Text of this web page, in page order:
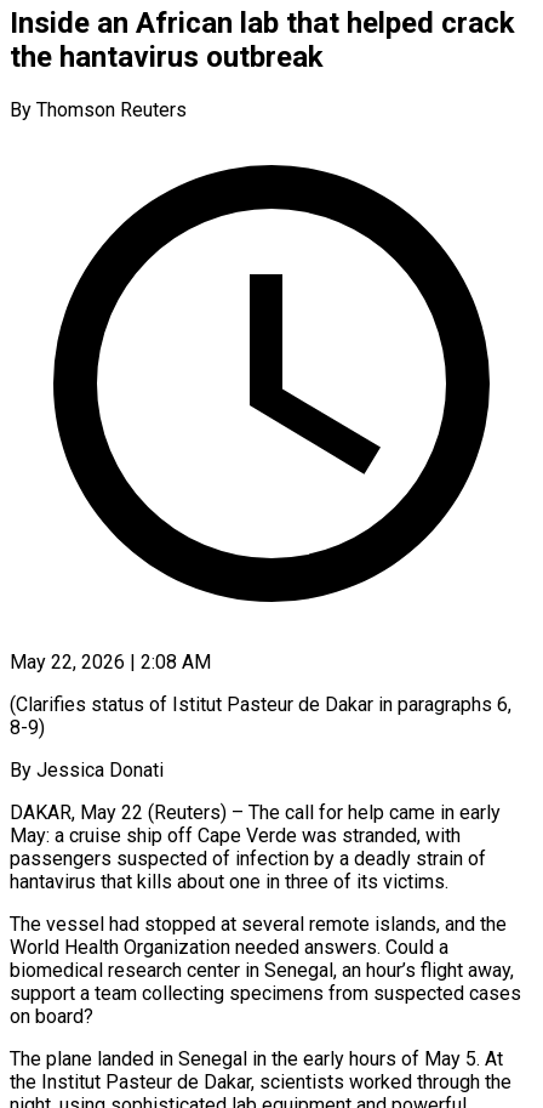
Inside an African lab that helped crack
the hantavirus outbreak
By Thomson Reuters
May 22, 2026 | 2:08 AM
(Clarifies status of Istitut Pasteur de Dakar in paragraphs 6,
8-9)
By Jessica Donati
DAKAR, May 22 (Reuters) – The call for help came in early
May: a cruise ship off Cape Verde was stranded, with
passengers suspected of infection by a deadly strain of
hantavirus that kills about one in three of its victims.
The vessel had stopped at several remote islands, and the
World Health Organization needed ​answers. Could a
biomedical research center in Senegal, an hour’s flight away,
support a team collecting specimens from suspected cases
on board?
The ‌plane landed in Senegal in the early hours of May 5. At
the Institut Pasteur de Dakar, scientists worked through the